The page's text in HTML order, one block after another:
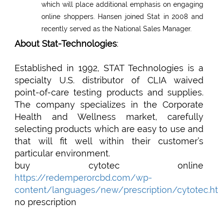
which will place additional emphasis on engaging
online shoppers. Hansen joined Stat in 2008 and
recently served as the National Sales Manager.
About Stat-Technologies:
Established in 1992, STAT Technologies is a
specialty U.S. distributor of CLIA waived
point-of-care testing products and supplies.
The company specializes in the Corporate
Health and Wellness market, carefully
selecting products which are easy to use and
that will fit well within their customer’s
particular environment.
buy cytotec online
https://redemperorcbd.com/wp-
content/languages/new/prescription/
no prescription